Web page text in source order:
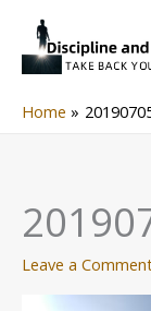
content
Home
Leave a